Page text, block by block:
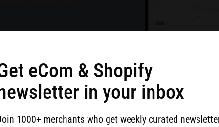
to construct a user experience around metrics
>380 factors that are used to track millions of
eCom & Shopify
in your inbox
1000+ merchants who get weekly curated